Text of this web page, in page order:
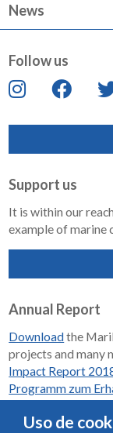
News
Follow us
Support us
It is within our
example of marine
Annual Report
Downloadthe
projects and many
Impact Report
Programm zum
Uso de